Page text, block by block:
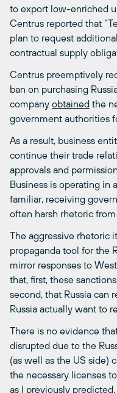
to export low-enriched
Centrus reported that
plan to request
contractual supply
Centrus preemptively
ban on purchasing
company obtained the
government authorities
As a result, business
continue their trade
approvals and
Business is operating in
familiar, receiving
often harsh rhetoric from
The aggressive rhetoric
propaganda tool for the
mirror responses to
that, first, these
second, that Russia can
Russia actually want to
There is no evidence
disrupted due to the
(as well as the US side)
the necessary licenses
as I previously predicted